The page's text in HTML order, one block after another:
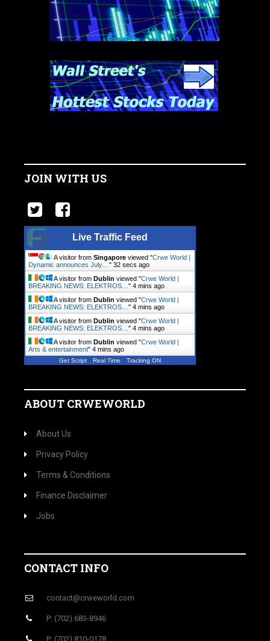
JOIN WITH US
Live Traffic Feed
A visitor from Singapore viewed "Crwe World |
Dynamic announces July… " 32 secs ago
A visitor from Dublin viewed "Crwe World |
BREAKING NEWS: ELEKTROS… " 4 mins ago
A visitor from Dublin viewed "Crwe World |
BREAKING NEWS: ELEKTROS… " 4 mins ago
A visitor from Dublin viewed "Crwe World |
BREAKING NEWS: ELEKTROS… " 4 mins ago
A visitor from Dublin viewed "Crwe World |
Arts & entertainment" 4 mins ago
Get Script Real Time Tracking ON
ABOUT CRWEWORLD
About Us
Privacy Policy
Terms & Conditions
Finance Disclaimer
Jobs
CONTACT INFO
contact@crweworld.com
P: (702) 683-8946
P: (702) 810-0178